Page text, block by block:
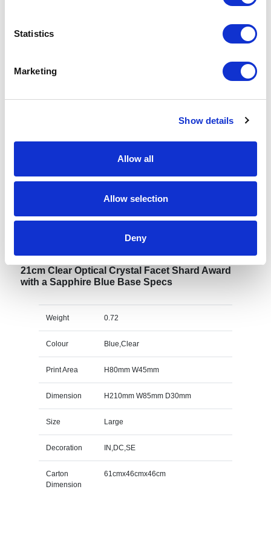
Statistics
Marketing
Show details
Allow all
Allow selection
Deny
Increase your quantity to make savings
on the unit cost. For a full detailed
basket above.
21cm Clear Optical Crystal Facet Shard Award
with a Sapphire Blue Base Specs
Weight 0.72
Colour Blue,Clear
Print Area H80mm W45mm
Dimension H210mm W85mm D30mm
Size Large
Decoration IN,DC,SE
Carton
Dimension
61cmx46cmx46cm